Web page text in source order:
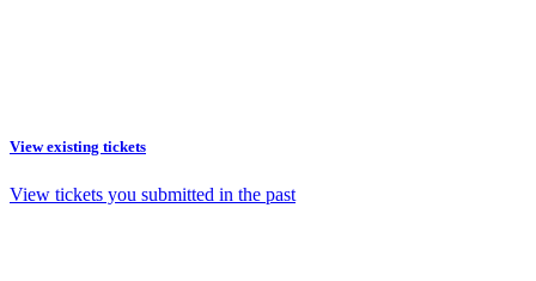
View existing tickets
View tickets you submitted in the past